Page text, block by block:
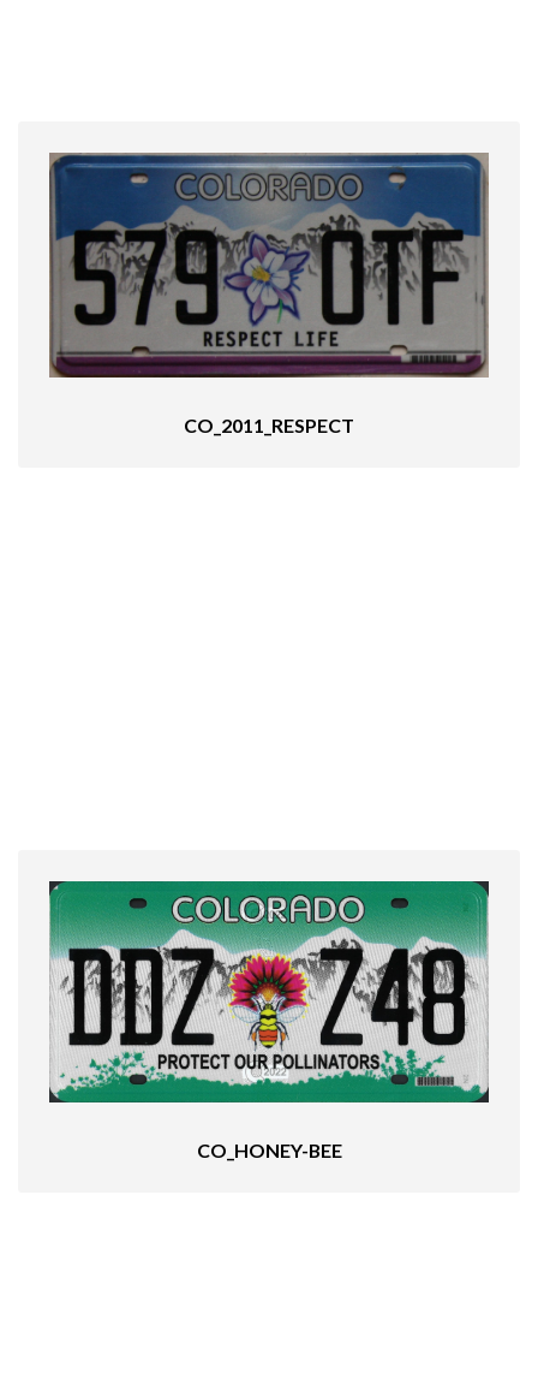
CO_2011_RESPECT
CO_HONEY-BEE